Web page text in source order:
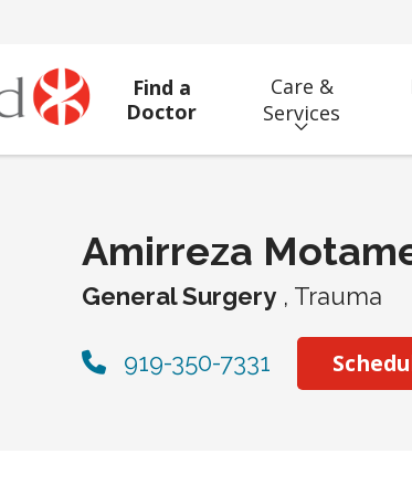
Find a
Doctor
Care &
Services
Amirreza
General Surgery , Trauma
919-350-7331